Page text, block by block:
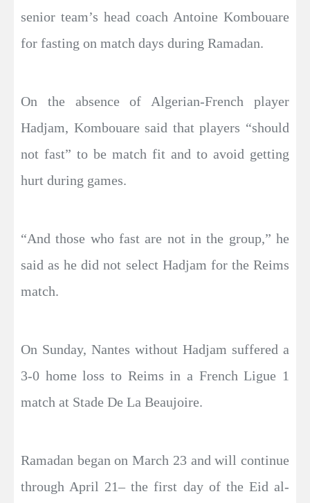
senior team’s head coach Antoine Kombouare
for fasting on match days during Ramadan.
On the absence of Algerian-French player
Hadjam, Kombouare said that players “should
not fast” to be match fit and to avoid getting
hurt during games.
“And those who fast are not in the group,” he
said as he did not select Hadjam for the Reims
match.
On Sunday, Nantes without Hadjam suffered a
3-0 home loss to Reims in a French Ligue 1
match at Stade De La Beaujoire.
Ramadan began on March 23 and will continue
through April 21– the first day of the Eid al-